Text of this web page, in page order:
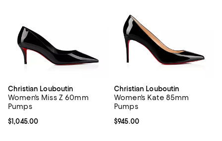
Christian Louboutin
Women's Miss Z 60mm
Pumps
Current price $1,045.00; ;
$1,045.00
Christian Louboutin
Women's Kate 85mm
Pumps
Current price $945.00; ;
$945.00